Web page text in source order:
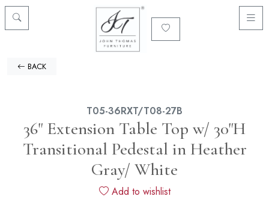
BACK
T05-36RXT/T08-27B
36" Extension Table Top w/ 30"H
Transitional Pedestal in Heather
Gray/ White
Add to wishlist